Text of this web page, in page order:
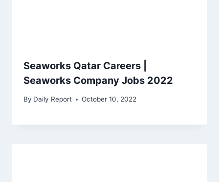
Seaworks Qatar Careers |
Seaworks Company Jobs 2022
By Daily Report October 10, 2022